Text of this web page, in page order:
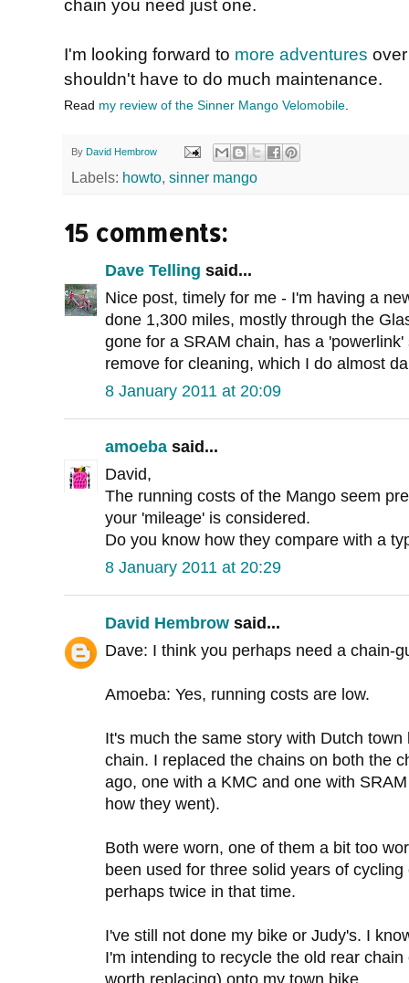
chain you need just one.
I'm looking forward to more adventures
shouldn't have to do much maintenance.
Read my review of the Sinner Mango Velomobile
By David Hembrow
Labels: howto, sinner mango
15 comments:
Dave Telling said...
Nice post, timely for me - I'm having a
done 1,300 miles, mostly through the
gone for a SRAM chain, has a
remove for cleaning, which I do almost
8 January 2011 at 20:09
amoeba said...
David,
The running costs of the Mango seem
your 'mileage' is considered.
Do you know how they compare with a
8 January 2011 at 20:29
David Hembrow said...
Dave: I think you perhaps need a chain-
Amoeba: Yes, running costs are low.
It's much the same story with Dutch
chain. I replaced the chains on both the
ago, one with a KMC and one with
how they went).
Both were worn, one of them a bit too
been used for three solid years of
perhaps twice in that time.
I've still not done my bike or Judy's. I
I'm intending to recycle the old rear